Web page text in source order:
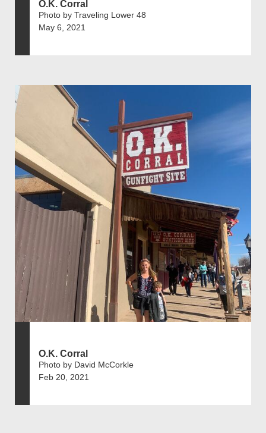
O.K. Corral
Photo by Traveling Lower 48
May 6, 2021
O.K. Corral
Photo by David McCorkle
Feb 20, 2021